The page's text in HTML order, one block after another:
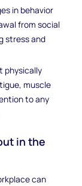
in behavior
from social
stress and
physically
muscle
to any
in the
can